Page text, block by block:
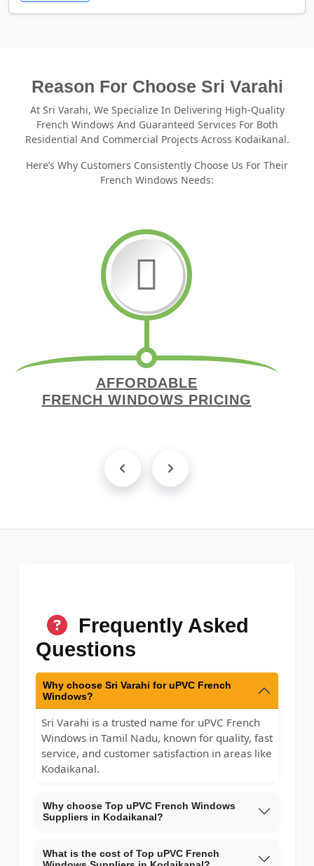
Reason For Choose Sri Varahi
At Sri Varahi, We Specialize In Delivering High-Quality
French Windows And Guaranteed Services For Both
Residential And Commercial Projects Across Kodaikanal.
Here’s Why Customers Consistently Choose Us For Their
French Windows Needs:
AFFORDABLE
FRENCH WINDOWS PRICING
Frequently Asked
Questions
Why choose Sri Varahi for uPVC French
Windows?
Sri Varahi is a trusted name for uPVC French
Windows in Tamil Nadu, known for quality, fast
service, and customer satisfaction in areas like
Kodaikanal.
Why choose Top uPVC French Windows
Suppliers in Kodaikanal?
What is the cost of Top uPVC French